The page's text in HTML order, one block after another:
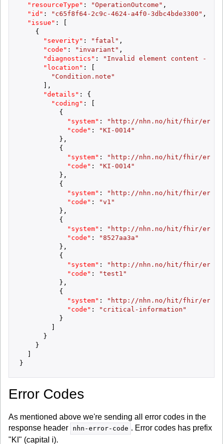
"resourceType" : "OperationOutcome" ,
"id" : "c65f8f64-2c9c-4624-a4f0-3dbc4bde3300" ,
"issue" :
{
"severity" : "fatal" ,
"code" : "invariant" ,
"diagnostics" :
"Invalid element content -
"location" :
"Condition.note"
,
"details" :
{
"coding" :
{
"system" :
"http://nhn.no/hit/fhir/error/
"code" :
"KI-0014"
} ,
{
"system" :
"http://nhn.no/hit/fhir/error/
"code" :
"KI-0014"
} ,
{
"system" :
"http://nhn.no/hit/fhir/error/
"code" :
"v1"
} ,
{
"system" :
"http://nhn.no/hit/fhir/error/
"code" :
"8527aa3a"
} ,
{
"system" :
"http://nhn.no/hit/fhir/error/
"code" :
"test1"
} ,
{
"system" :
"http://nhn.no/hit/fhir/error/
"code" :
"critical-information"
}
}
}
}
Error Codes
As mentioned above we're sending all error codes in the
response header
nhn-error-code . Error codes has prefix
"KI" (capital i).